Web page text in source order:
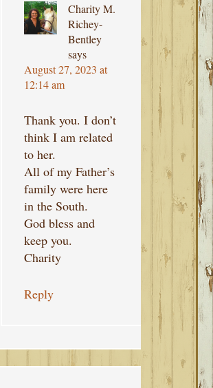
Charity M.
Richey-
Bentley
says
August 27, 2023 at
12:14 am
Thank you. I don’t
think I am related
to her.
All of my Father’s
family were here
in the South.
God bless and
keep you.
Charity
Reply